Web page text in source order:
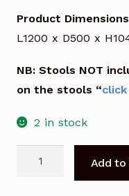
Product Dimensions
L1200 x D500 x
NB: Stools NOT
on the stools “
2 in stock
Add to